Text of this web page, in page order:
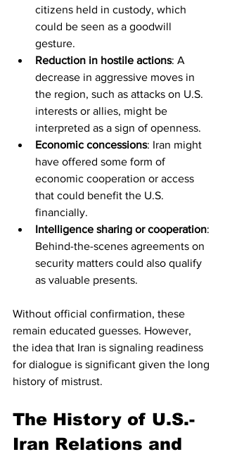
citizens held in custody, which
could be seen as a goodwill
gesture.
Reduction in hostile actions: A
decrease in aggressive moves in
the region, such as attacks on U.S.
interests or allies, might be
interpreted as a sign of openness.
Economic concessions: Iran might
have offered some form of
economic cooperation or access
that could benefit the U.S.
financially.
Intelligence sharing or cooperation:
Behind-the-scenes agreements on
security matters could also qualify
as valuable presents.
Without official confirmation, these
remain educated guesses. However,
the idea that Iran is signaling readiness
for dialogue is significant given the long
history of mistrust.
The History of U.S.-
Iran Relations and